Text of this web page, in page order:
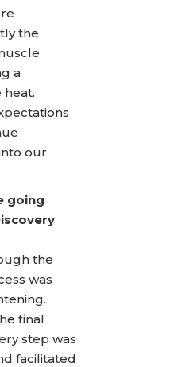
the
a
our
going
the
was
final
step was
facilitated